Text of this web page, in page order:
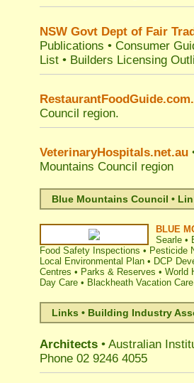
NSW Govt Dept of Fair
Publications • Consumer
List • Builders Licensing
Council region.
VeterinaryHospitals.net.au
Mountains Council region
Blue Mountains Council •
BLUE
Searle •
Food Safety Inspections • Pesticide
Local Environmental Plan • DCP
Centres • Parks & Reserves • World
Day Care • Blackheath Vacation Care
Links • Building Industry
Architects • Australian
Phone 02 9246 4055